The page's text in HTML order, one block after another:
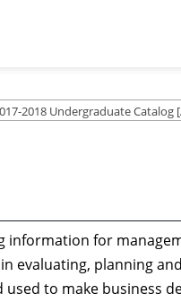
2018 Undergraduate Catalog
for
evaluating, planning
to make business